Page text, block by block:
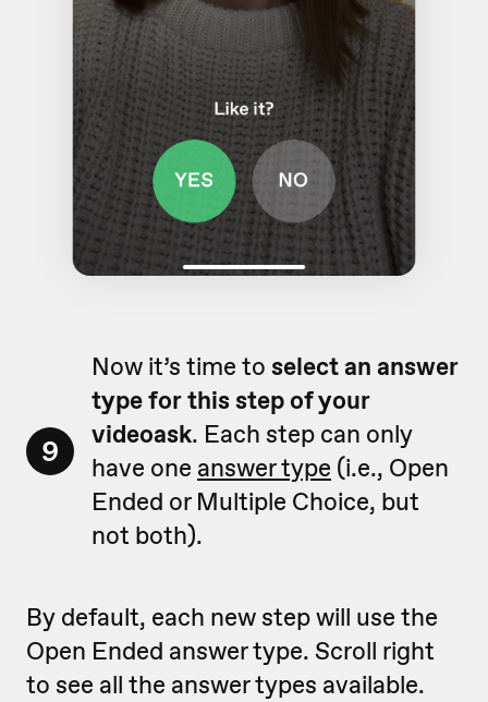
9
Now it’s time to select an answer
type for this step of your
videoask. Each step can only
have one answer type (i.e., Open
Ended or Multiple Choice, but
not both).
By default, each new step will use the
Open Ended answer type. Scroll right
to see all the answer types available.